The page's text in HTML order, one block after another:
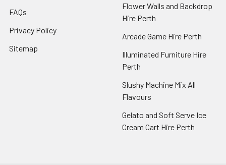
FAQs
Privacy Policy
Sitemap
Flower Walls and Backdrop
Hire Perth
Arcade Game Hire Perth
Illuminated Furniture Hire
Perth
Slushy Machine Mix All
Flavours
Gelato and Soft Serve Ice
Cream Cart Hire Perth